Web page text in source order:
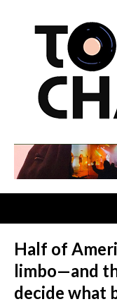
Half of
limbo—and
decide what